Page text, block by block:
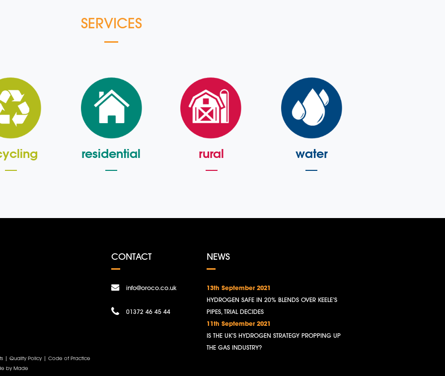
SERVICES
residential rural water
CONTACT
info@oroco.co.uk
01372 46 45 44
NEWS
13th September 2021
HYDROGEN SAFE IN 20% BLENDS OVER KEELE’S
PIPES, TRIAL DECIDES
11th September 2021
IS THE UK’S HYDROGEN STRATEGY PROPPING UP
THE GAS INDUSTRY?
| Quality Policy | Code of Practice
by Made